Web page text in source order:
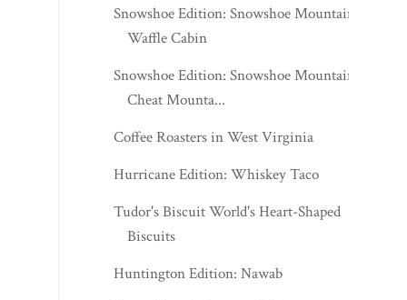
Snowshoe Edition: Snowshoe Mountain -
Waffle Cabin
Snowshoe Edition: Snowshoe Mountain -
Cheat Mounta...
Coffee Roasters in West Virginia
Hurricane Edition: Whiskey Taco
Tudor's Biscuit World's Heart-Shaped
Biscuits
Huntington Edition: Nawab